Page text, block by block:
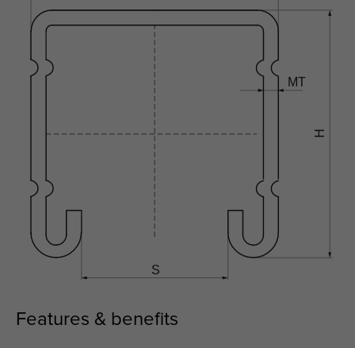
Features & benefits